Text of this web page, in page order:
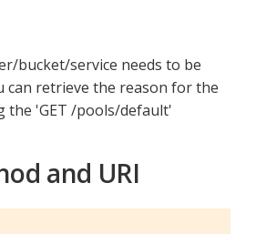
bucket/service needs to be
can retrieve the reason for the
the 'GET /pools/default'
and URI